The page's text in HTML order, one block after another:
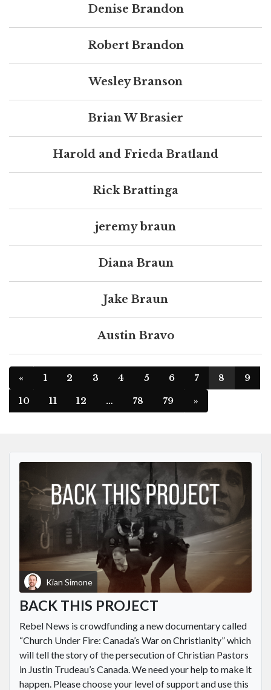
Denise Brandon
Robert Brandon
Wesley Branson
Brian W Brasier
Harold and Frieda Bratland
Rick Brattinga
jeremy braun
Diana Braun
Jake Braun
Austin Bravo
« 1 2 3 4 5 6 7 8 9
10 11 12 … 78 79 »